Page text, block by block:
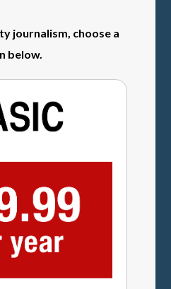
journalism, choose a
below.